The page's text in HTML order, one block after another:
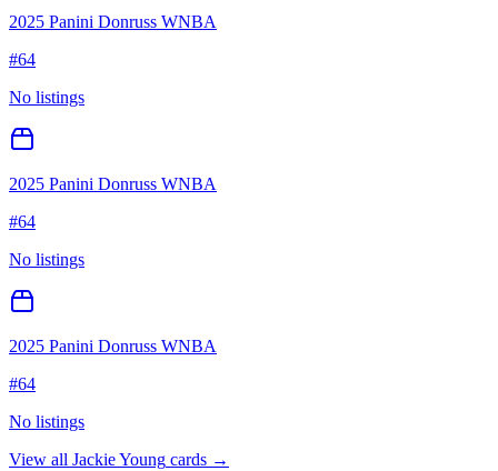
2025 Panini Donruss WNBA
#64
No listings
2025 Panini Donruss WNBA
#64
No listings
2025 Panini Donruss WNBA
#64
No listings
View all Jackie Young cards →